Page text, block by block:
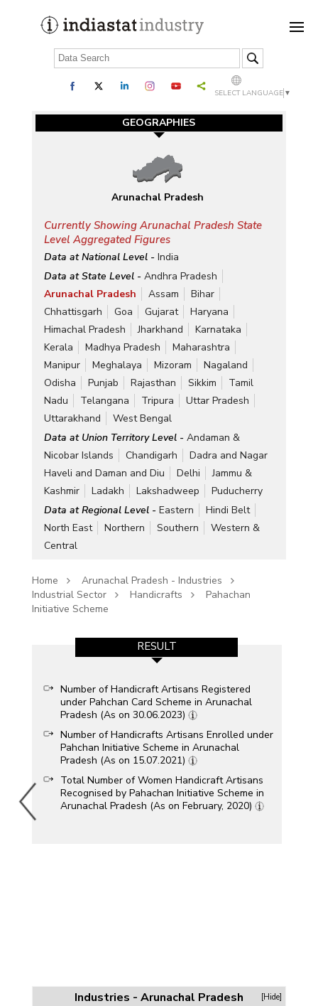
SELECT LANGUAGE ▼
GEOGRAPHIES
Arunachal Pradesh
Currently Showing Arunachal Pradesh State
Level Aggregated Figures
Data at National Level - India
Data at State Level - Andhra Pradesh
Arunachal Pradesh
Assam
Bihar
Chhattisgarh
Goa Gujarat
Haryana
Himachal Pradesh
Jharkhand
Karnataka
Kerala
Madhya Pradesh
Maharashtra
Manipur
Meghalaya Mizoram
Nagaland
Odisha
Punjab Rajasthan Sikkim
Tamil
Nadu
Telangana Tripura
Uttar Pradesh
Uttarakhand
West Bengal
Data at Union Territory Level - Andaman &
Nicobar Islands
Chandigarh
Dadra and Nagar
Haveli and Daman and Diu
Delhi
Jammu &
Kashmir
Ladakh Lakshadweep
Puducherry
Data at Regional Level - Eastern
Hindi Belt
North East
Northern Southern
Western &
Central
Home
Arunachal Pradesh - Industries
Industrial Sector
Handicrafts
Pahachan
Initiative Scheme
RESULT
Number of Handicraft Artisans Registered
under Pahchan Card Scheme in Arunachal
Pradesh (As on 30.06.2023)
Number of Handicrafts Artisans Enrolled under
Pahchan Initiative Scheme in Arunachal
Pradesh (As on 15.07.2021)
Total Number of Women Handicraft Artisans
Recognised by Pahachan Initiative Scheme in
Arunachal Pradesh (As on February, 2020)
Industries - Arunachal Pradesh [Hide]